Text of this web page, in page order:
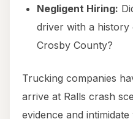
Negligent Hiring:
driver with a history
Crosby County?
Trucking companies
arrive at Ralls crash
evidence and